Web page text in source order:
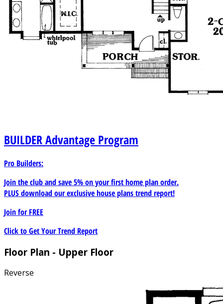
BUILDERAdvantage Program
Pro Builders:
Join the club and save 5% on your first home plan order.
PLUS download our exclusive house plans trend report!
Join forFREE
Click to Get Your Trend Report
Floor Plan - Upper Floor
Reverse